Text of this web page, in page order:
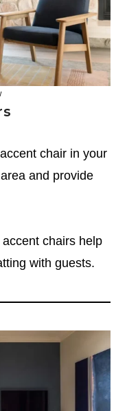
chair in your
and provide
chairs help
with guests.